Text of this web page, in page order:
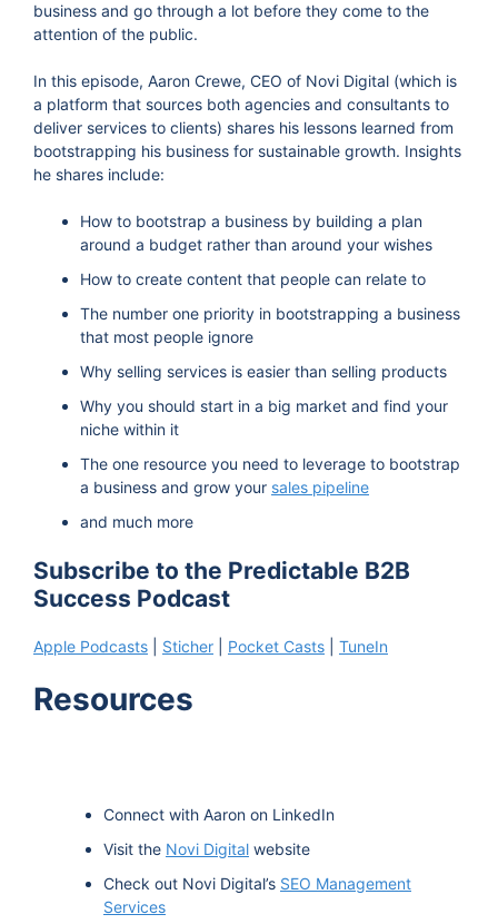
business and go through a lot before they come to the
attention of the public.
In this episode, Aaron Crewe, CEO of Novi Digital (which is
a platform that sources both agencies and consultants to
deliver services to clients) shares his lessons learned from
bootstrapping his business for sustainable growth. Insights
he shares include:
How to bootstrap a business by building a plan
around a budget rather than around your wishes
How to create content that people can relate to
The number one priority in bootstrapping a business
that most people ignore
Why selling services is easier than selling products
Why you should start in a big market and find your
niche within it
The one resource you need to leverage to bootstrap
a business and grow your sales pipeline
and much more
Subscribe to the Predictable B2B
Success Podcast
Apple Podcasts Sticher Pocket Casts TuneIn
Resources
Connect with Aaron on LinkedIn
Visit the Novi Digital website
Check out Novi Digital’s SEO Management
Services